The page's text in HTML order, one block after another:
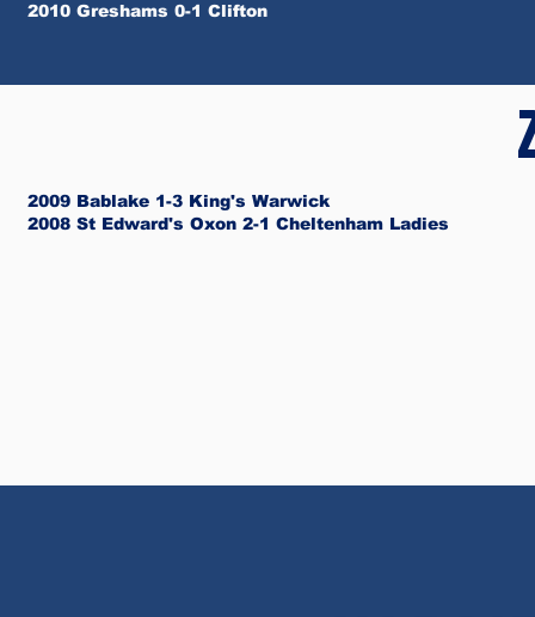
2010 Greshams 0-1 Clifton
2009 Bablake 1-3 King's Warwick
2008 St Edward's Oxon 2-1 Cheltenham Ladies